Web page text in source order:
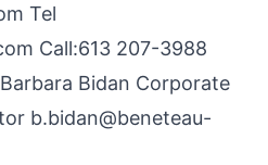
Tel
Call:613 207-3988
Bidan Corporate
b.bidan@beneteau-